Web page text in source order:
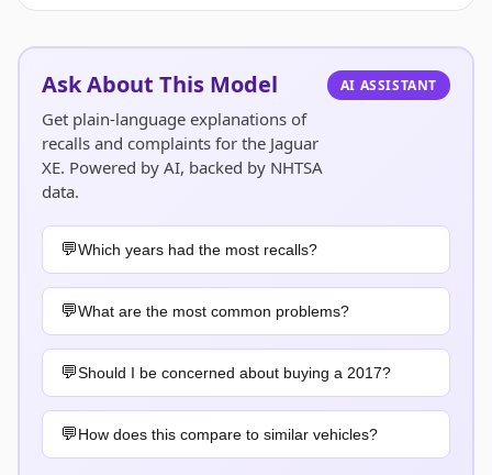
Ask About This Model
Get plain-language explanations of
recalls and complaints for the Jaguar
XE. Powered by AI, backed by NHTSA
data.
AI ASSISTANT
Which years had the most recalls?
What are the most common problems?
Should I be concerned about buying a 2017?
How does this compare to similar vehicles?